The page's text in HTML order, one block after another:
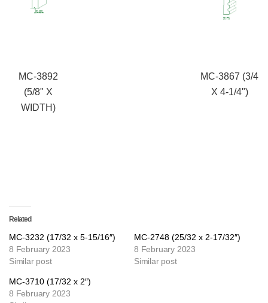
MC-3892
(5/8" X
WIDTH)
MC-3867 (3/4
X 4-1/4")
Related
MC-3232 (17/32 x 5-15/16″)
8 February 2023
Similar post
MC-2748 (25/32 x 2-17/32″)
8 February 2023
Similar post
MC-3710 (17/32 x 2″)
8 February 2023